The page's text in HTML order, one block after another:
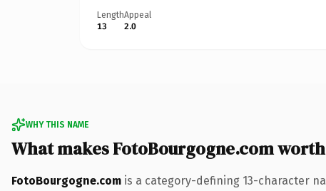
Length
13
Appeal
2.0
WHY THIS NAME
What makes FotoBourgogne.com
FotoBourgogne.com is a category-defining 13-character